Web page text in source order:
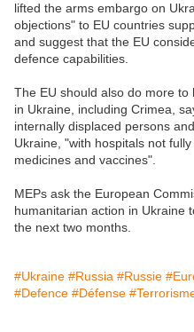
lifted the arms embargo on
objections" to EU countries
and suggest that the EU
defence capabilities.
The EU should also do more
in Ukraine, including Crimea,
internally displaced persons
Ukraine, "with hospitals not
medicines and vaccines".
MEPs ask the European
humanitarian action in Ukraine
the next two months.
#Ukraine #Russia #Russie
#Defence #Défense